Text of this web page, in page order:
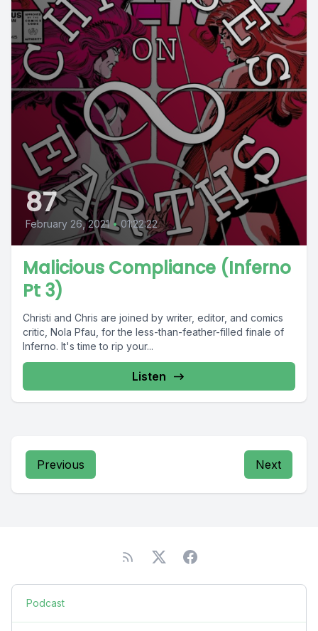
87
February 26, 2021 • 01:22:22
Malicious Compliance (Inferno
Pt 3)
Christi and Chris are joined by writer, editor, and comics
critic, Nola Pfau, for the less-than-feather-filled finale of
Inferno. It's time to rip your...
Listen
Previous Next
Podcast